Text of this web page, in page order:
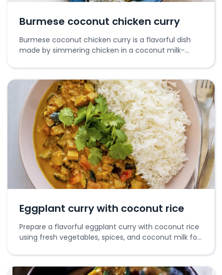
Burmese coconut chicken curry
Burmese coconut chicken curry is a flavorful dish
made by simmering chicken in a coconut milk-
Eggplant curry with coconut rice
Prepare a flavorful eggplant curry with coconut rice
using fresh vegetables, spices, and coconut milk for